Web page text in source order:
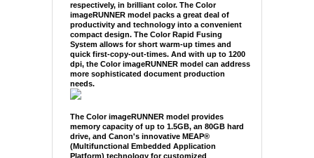
respectively, in brilliant color. The Color
imageRUNNER model packs a great deal of
productivity and technology into a convenient
compact design. The Color Rapid Fusing
System allows for short warm-up times and
quick first-copy-out-times. And with up to 1200
dpi, the Color imageRUNNER model can address
more sophisticated document production
needs.
The Color imageRUNNER model provides
memory capacity of up to 1.5GB, an 80GB hard
drive, and Canon's innovative MEAP®
(Multifunctional Embedded Application
Platform) technology for customized